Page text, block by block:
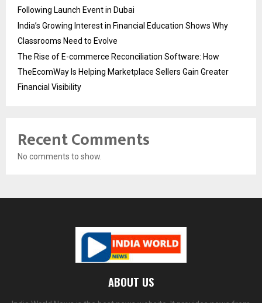
Following Launch Event in Dubai
India’s Growing Interest in Financial Education Shows Why
Classrooms Need to Evolve
The Rise of E-commerce Reconciliation Software: How
TheEcomWay Is Helping Marketplace Sellers Gain Greater
Financial Visibility
Recent Comments
No comments to show.
ABOUT US